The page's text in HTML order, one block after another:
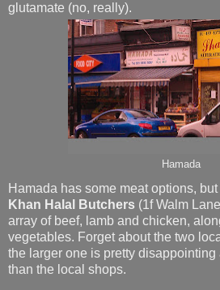
glutamate (no, really).
Hamada
Hamada has some meat options,
Khan Halal Butchers (1f Walm
array of beef, lamb and chicken,
vegetables. Forget about the two
the larger one is pretty
than the local shops.